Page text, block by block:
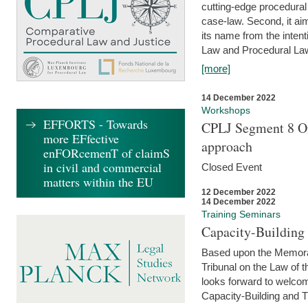
cutting-edge
case-law. Second, it
its name from the
Law and Procedural
[more]
14 December 2022
Workshops
CPLJ Segment 8
approach
Closed Event
12 December 2022
14 December 2022
Training Seminars
Capacity-
Based upon the
Tribunal on the Law of
looks forward to
Capacity-Building and
EFFORTS - Towards
more EFfective
enFORcemenT of claimS
in civil and commercial
matters within the EU